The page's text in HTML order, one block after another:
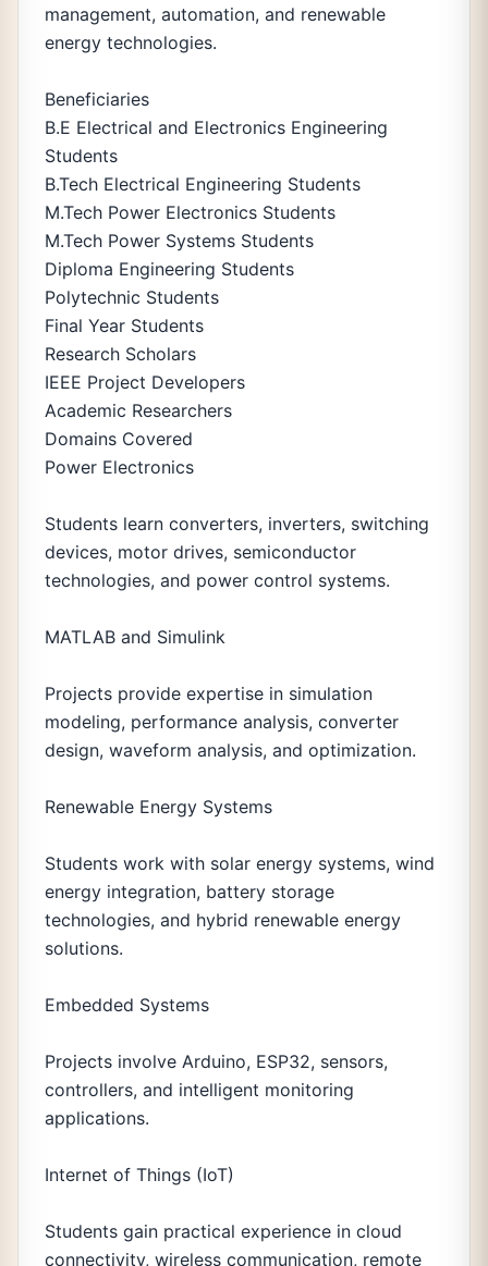
management, automation, and renewable
energy technologies.
Beneficiaries
B.E Electrical and Electronics Engineering
Students
B.Tech Electrical Engineering Students
M.Tech Power Electronics Students
M.Tech Power Systems Students
Diploma Engineering Students
Polytechnic Students
Final Year Students
Research Scholars
IEEE Project Developers
Academic Researchers
Domains Covered
Power Electronics
Students learn converters, inverters, switching
devices, motor drives, semiconductor
technologies, and power control systems.
MATLAB and Simulink
Projects provide expertise in simulation
modeling, performance analysis, converter
design, waveform analysis, and optimization.
Renewable Energy Systems
Students work with solar energy systems, wind
energy integration, battery storage
technologies, and hybrid renewable energy
solutions.
Embedded Systems
Projects involve Arduino, ESP32, sensors,
controllers, and intelligent monitoring
applications.
Internet of Things (IoT)
Students gain practical experience in cloud
connectivity, wireless communication, remote